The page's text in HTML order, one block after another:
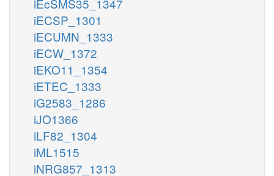
iECSP_1301
iECUMN_1333
iECW_1372
iEKO11_1354
iETEC_1333
iG2583_1286
iJO1366
iLF82_1304
iML1515
iNRG857_1313